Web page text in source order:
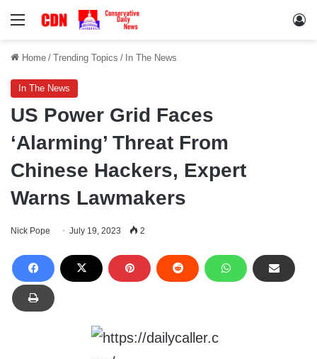
Menu
Home / Trending Topics / In The News
In The News
US Power Grid Faces
‘Alarming’ Threat From
Chinese Hackers, Expert
Warns Lawmakers
Nick Pope July 19, 2023 2